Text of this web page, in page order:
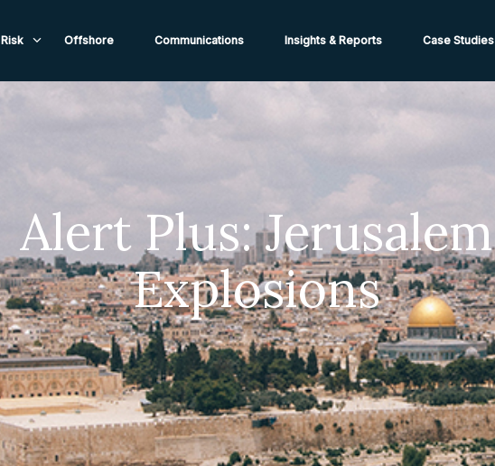
Risk Offshore Communications Insights & Reports Case Studies
Alert Plus: Jerusalem
Explosions